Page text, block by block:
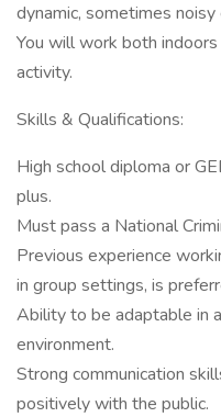
dynamic, sometimes noisy
You will work both
activity.
Skills & Qualifications:
High school diploma or
plus.
Must pass a National
Previous experience
in group settings, is
Ability to be adaptable in
environment.
Strong communication
positively with the public.